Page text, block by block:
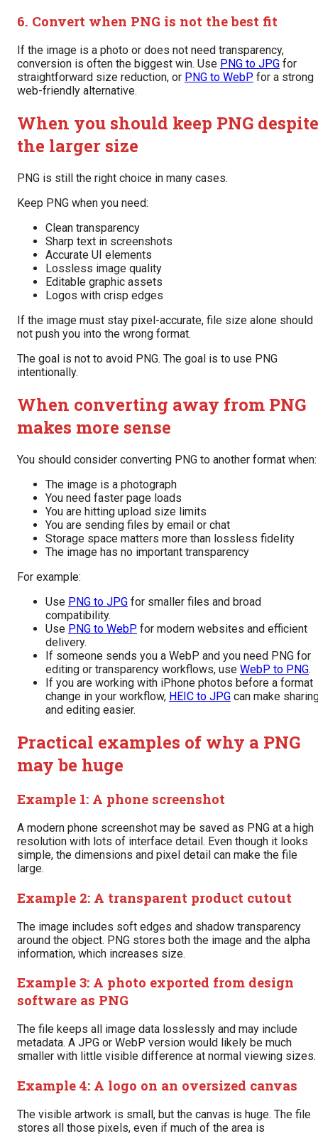
6. Convert when PNG is not the best fit
If the image is a photo or does not need transparency,
conversion is often the biggest win. Use PNG to JPG for
straightforward size reduction, or PNG to WebP for a strong
web-friendly alternative.
When you should keep PNG despite
the larger size
PNG is still the right choice in many cases.
Keep PNG when you need:
Clean transparency
Sharp text in screenshots
Accurate UI elements
Lossless image quality
Editable graphic assets
Logos with crisp edges
If the image must stay pixel-accurate, file size alone should
not push you into the wrong format.
The goal is not to avoid PNG. The goal is to use PNG
intentionally.
When converting away from PNG
makes more sense
You should consider converting PNG to another format when:
The image is a photograph
You need faster page loads
You are hitting upload size limits
You are sending files by email or chat
Storage space matters more than lossless fidelity
The image has no important transparency
For example:
Use PNG to JPG for smaller files and broad
compatibility.
Use PNG to WebP for modern websites and efficient
delivery.
If someone sends you a WebP and you need PNG for
editing or transparency workflows, use WebP to PNG.
If you are working with iPhone photos before a format
change in your workflow, HEIC to JPG can make
and editing easier.
Practical examples of why a PNG
may be huge
Example 1: A phone screenshot
A modern phone screenshot may be saved as PNG at a high
resolution with lots of interface detail. Even though it looks
simple, the dimensions and pixel detail can make the file
large.
Example 2: A transparent product cutout
The image includes soft edges and shadow transparency
around the object. PNG stores both the image and the alpha
information, which increases size.
Example 3: A photo exported from design
software as PNG
The file keeps all image data losslessly and may include
metadata. A JPG or WebP version would likely be much
smaller with little visible difference at normal viewing sizes.
Example 4: A logo on an oversized canvas
The visible artwork is small, but the canvas is huge. The file
stores all those pixels, even if much of the area is